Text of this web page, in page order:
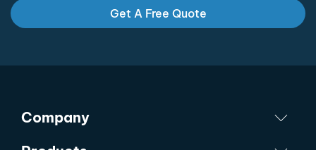
Get A Free Quote
Company